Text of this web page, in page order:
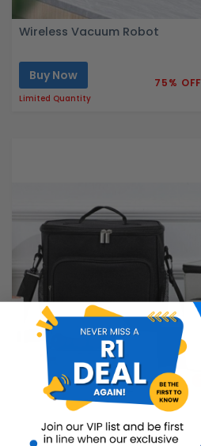
Wireless Vacuum Robot
Buy Now
Limited Quantity
75% OFF